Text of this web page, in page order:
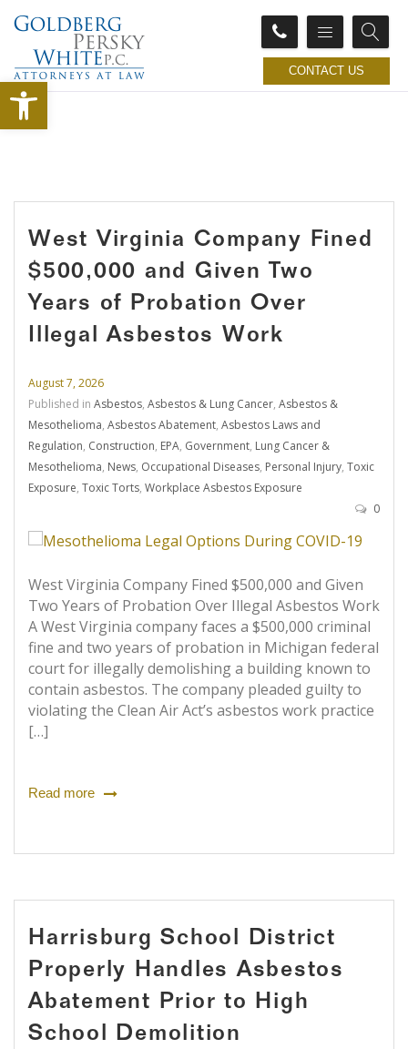
Open toolbar CONTACT US
West Virginia Company Fined
$500,000 and Given Two
Years of Probation Over
Illegal Asbestos Work
August 7, 2026
Published in Asbestos, Asbestos & Lung Cancer, Asbestos &
Mesothelioma, Asbestos Abatement, Asbestos Laws and
Regulation, Construction, EPA, Government, Lung Cancer &
Mesothelioma, News, Occupational Diseases, Personal Injury, Toxic
Exposure, Toxic Torts, Workplace Asbestos Exposure
0
West Virginia Company Fined $500,000 and Given
Two Years of Probation Over Illegal Asbestos Work
A West Virginia company faces a $500,000 criminal
fine and two years of probation in Michigan federal
court for illegally demolishing a building known to
contain asbestos. The company pleaded guilty to
violating the Clean Air Act’s asbestos work practice
[…]
Read more
Harrisburg School District
Properly Handles Asbestos
Abatement Prior to High
School Demolition